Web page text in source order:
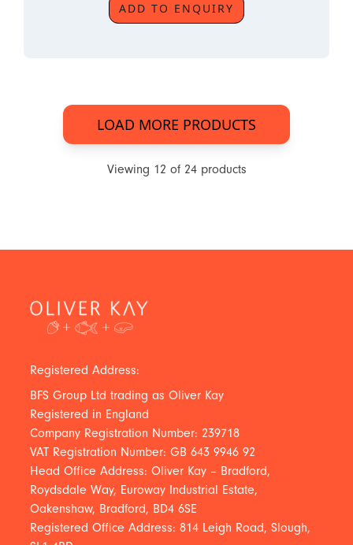
ADD TO ENQUIRY
LOAD MORE PRODUCTS
Viewing 12 of 24products
Registered Address:
BFS Group Ltd trading as Oliver Kay
Registered in England
Company Registration Number: 239718
VAT Registration Number: GB 643 9946 92
Head Office Address: Oliver Kay – Bradford,
Roydsdale Way, Euroway Industrial Estate,
Oakenshaw, Bradford, BD4 6SE
Registered Office Address: 814 Leigh Road, Slough,